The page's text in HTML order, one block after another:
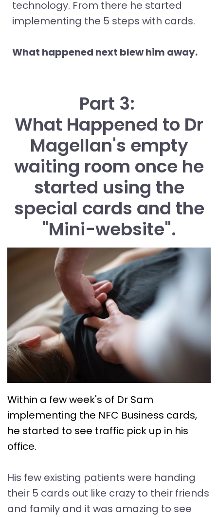
technology. From there he started
implementing the 5 steps with cards.
What happened next blew him away.
Part 3:
What Happened to Dr
Magellan's empty
waiting room once he
started using the
special cards and the
"Mini-website".
Within a few week's of Dr Sam
implementing the NFC Business cards,
he started to see traffic pick up in his
office.
His few existing patients were handing
their 5 cards out like crazy to their friends
and family and it was amazing to see